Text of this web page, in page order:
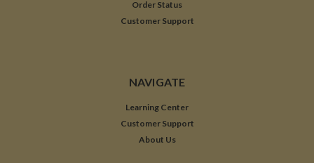
Order Status
Customer Support
NAVIGATE
Learning Center
Customer Support
About Us